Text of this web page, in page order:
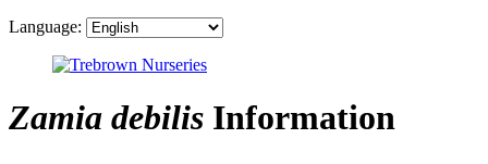
Language:
Zamia debilis Information